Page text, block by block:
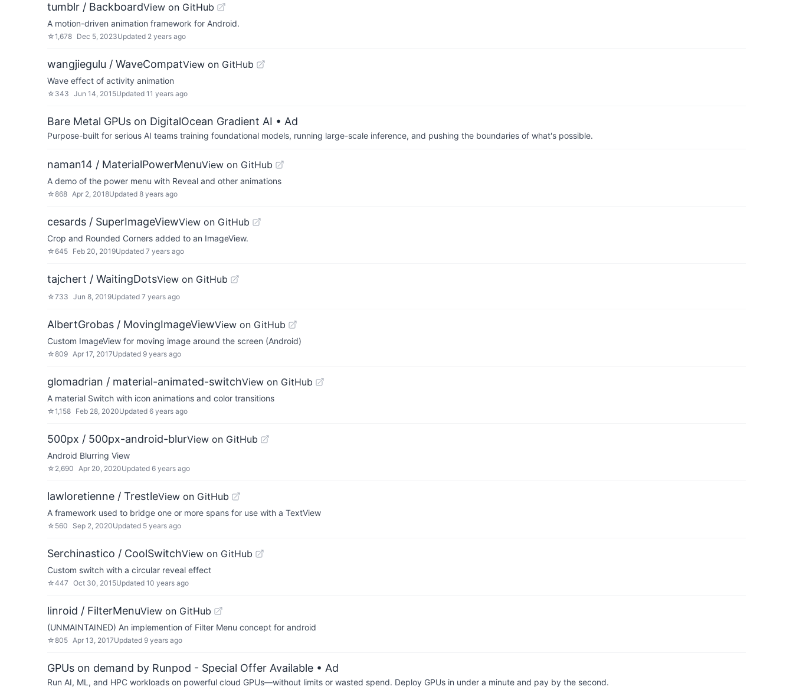
tumblr / BackboardView on GitHub
A motion-driven animation framework for Android.
☆1,678 Dec 5, 2023Updated 2 years ago
wangjiegulu / WaveCompatView on GitHub
Wave effect of activity animation
☆ 343 Jun 14, 2015Updated 11 years ago
Bare Metal GPUs on DigitalOcean Gradient AI • Ad
Purpose-built for serious AI teams training foundational models, running large-scale inference, and pushing the boundaries of what's possible.
naman14 / MaterialPowerMenuView on GitHub
A demo of the power menu with Reveal and other animations
☆868 Apr 2, 2018Updated 8 years ago
cesards / SuperImageViewView on GitHub
Crop and Rounded Corners added to an ImageView.
☆645 Feb 20, 2019Updated 7 years ago
tajchert / WaitingDotsView on GitHub
☆733 Jun 8, 2019Updated 7 years ago
AlbertGrobas / MovingImageViewView on GitHub
Custom ImageView for moving image around the screen (Android)
☆809 Apr 17, 2017Updated 9 years ago
glomadrian / material-animated-switchView on GitHub
A material Switch with icon animations and color transitions
☆1,158 Feb 28, 2020Updated 6 years ago
500px / 500px-android-blurView on GitHub
Android Blurring View
☆ 2,690 Apr 20, 2020Updated 6 years ago
lawloretienne / TrestleView on GitHub
A framework used to bridge one or more spans for use with a TextView
☆ 560 Sep 2, 2020Updated 5 years ago
Serchinastico / CoolSwitchView on GitHub
Custom switch with a circular reveal effect
☆447 Oct 30, 2015Updated 10 years ago
linroid / FilterMenuView on GitHub
(UNMAINTAINED) An implemention of Filter Menu concept for android
☆805 Apr 13, 2017Updated 9 years ago
GPUs on demand by Runpod - Special Offer Available • Ad
Run AI, ML, and HPC workloads on powerful cloud GPUs—without limits or wasted spend. Deploy GPUs in under a minute and pay by the second.